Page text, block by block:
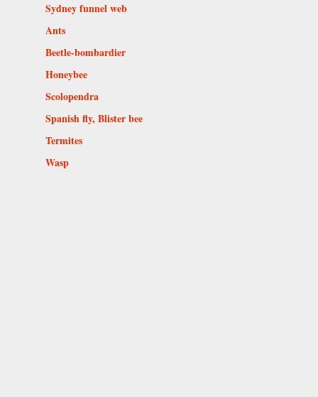
Sydney funnel web
Ants
Beetle-bombardier
Honeybee
Scolopendra
Spanish fly, Blister bee
Termites
Wasp